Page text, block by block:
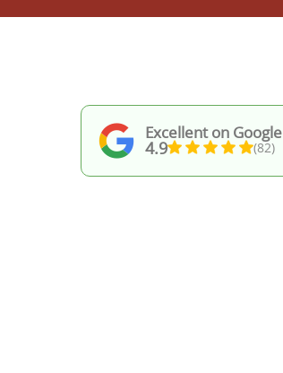
Excellent on Google
4.9 (82)